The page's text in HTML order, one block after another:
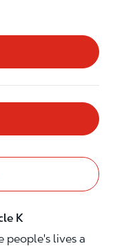
K
people's lives a